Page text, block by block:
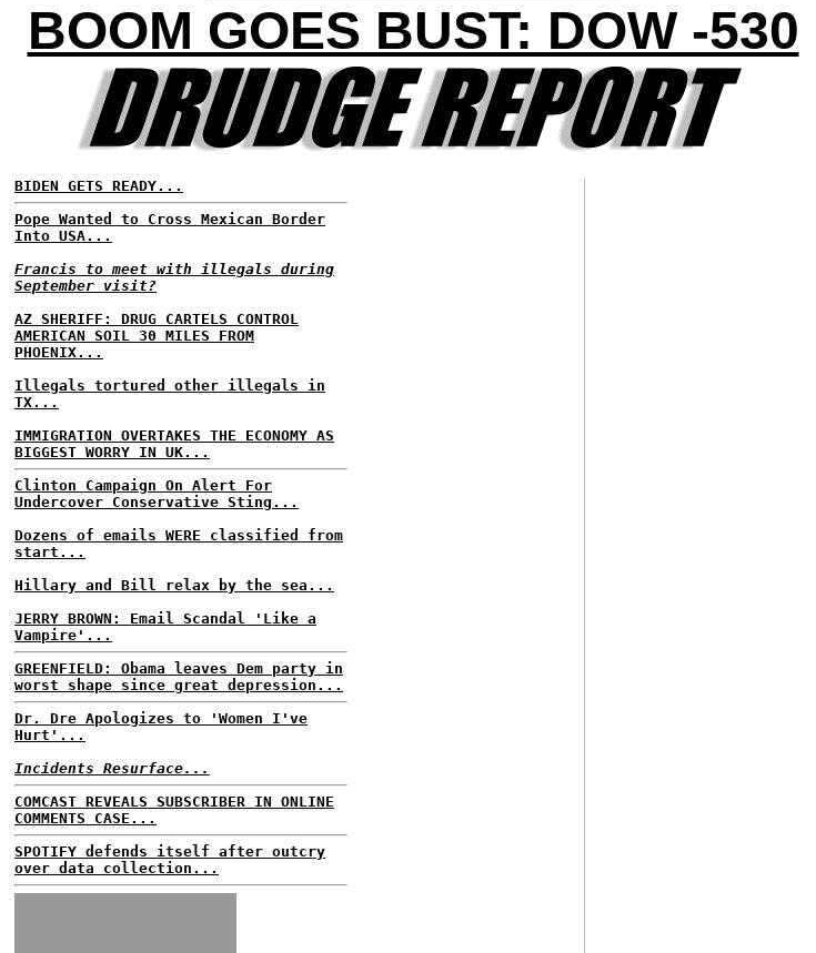
BOOM GOES BUST: DOW -530
BIDEN GETS READY...
Pope Wanted to Cross Mexican Border
Into USA...
Francis to meet with illegals during
September visit?
AZ SHERIFF: DRUG CARTELS CONTROL
AMERICAN SOIL 30 MILES FROM
PHOENIX...
Illegals tortured other illegals in
TX...
IMMIGRATION OVERTAKES THE ECONOMY AS
BIGGEST WORRY IN UK...
Clinton Campaign On Alert For
Undercover Conservative Sting...
Dozens of emails WERE classified from
start...
Hillary and Bill relax by the sea...
JERRY BROWN: Email Scandal 'Like a
Vampire'...
GREENFIELD: Obama leaves Dem party in
worst shape since great depression...
Dr. Dre Apologizes to 'Women I've
Hurt'...
Incidents Resurface...
COMCAST REVEALS SUBSCRIBER IN ONLINE
COMMENTS CASE...
SPOTIFY defends itself after outcry
over data collection...